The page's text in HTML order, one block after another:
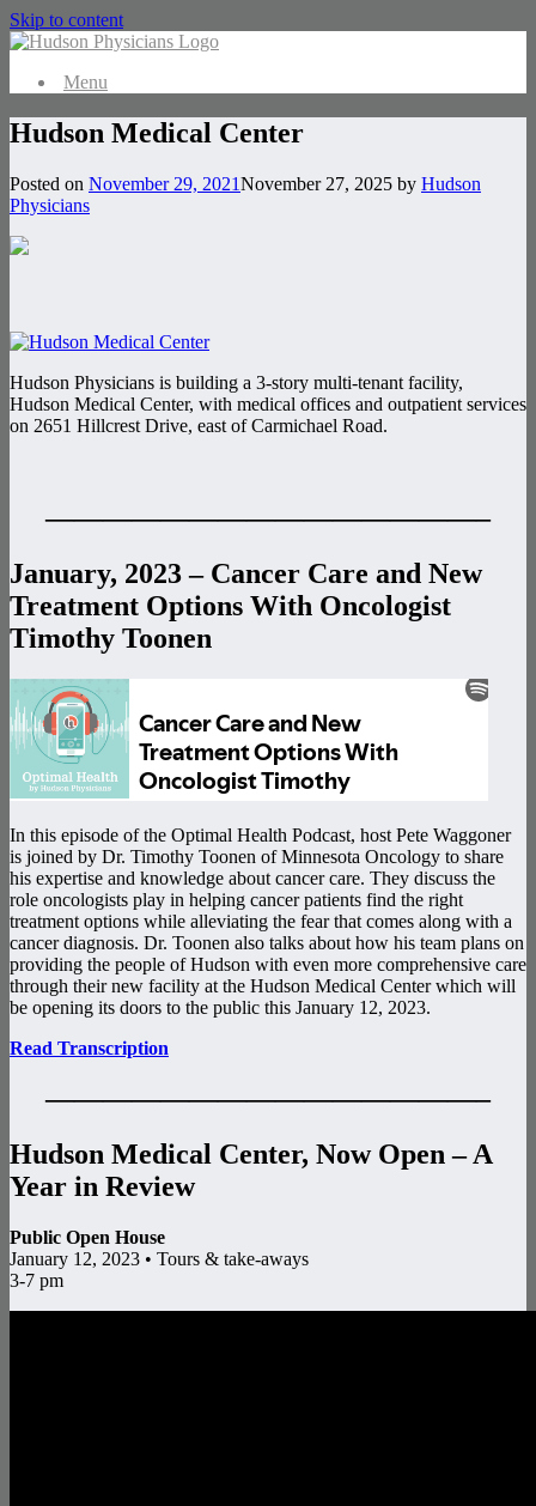
Skip to content
Menu
Hudson Medical Center
Posted on November 29, 2021November 27, 2025 by Hudson
Physicians
Hudson Physicians is building a 3-story multi-tenant facility,
Hudson Medical Center, with medical offices and outpatient services
on 2651 Hillcrest Drive, east of Carmichael Road.
———————————————–
January, 2023 – Cancer Care and New
Treatment Options With Oncologist
Timothy Toonen
In this episode of the Optimal Health Podcast, host Pete Waggoner
is joined by Dr. Timothy Toonen of Minnesota Oncology to share
his expertise and knowledge about cancer care. They discuss the
role oncologists play in helping cancer patients find the right
treatment options while alleviating the fear that comes along with a
cancer diagnosis. Dr. Toonen also talks about how his team plans on
providing the people of Hudson with even more comprehensive care
through their new facility at the Hudson Medical Center which will
be opening its doors to the public this January 12, 2023.
Read Transcription
———————————————–
Hudson Medical Center, Now Open – A
Year in Review
Public Open House
January 12, 2023 • Tours & take-aways
3-7 pm